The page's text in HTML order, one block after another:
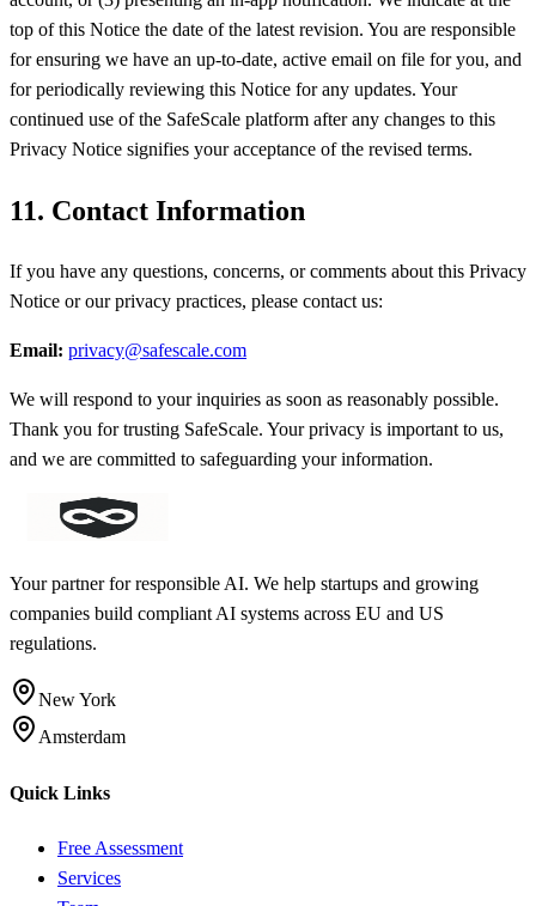
top of this Notice the date of the latest revision. You are responsible
for ensuring we have an up-to-date, active email on file for you, and
for periodically reviewing this Notice for any updates. Your
continued use of the SafeScale platform after any changes to this
Privacy Notice signifies your acceptance of the revised terms.
11. Contact Information
If you have any questions, concerns, or comments about this Privacy
Notice or our privacy practices, please contact us:
Email: privacy@safescale.com
We will respond to your inquiries as soon as reasonably possible.
Thank you for trusting SafeScale. Your privacy is important to us,
and we are committed to safeguarding your information.
Your partner for responsible AI. We help startups and growing
companies build compliant AI systems across EU and US
regulations.
New York
Amsterdam
Quick Links
Free Assessment
Services